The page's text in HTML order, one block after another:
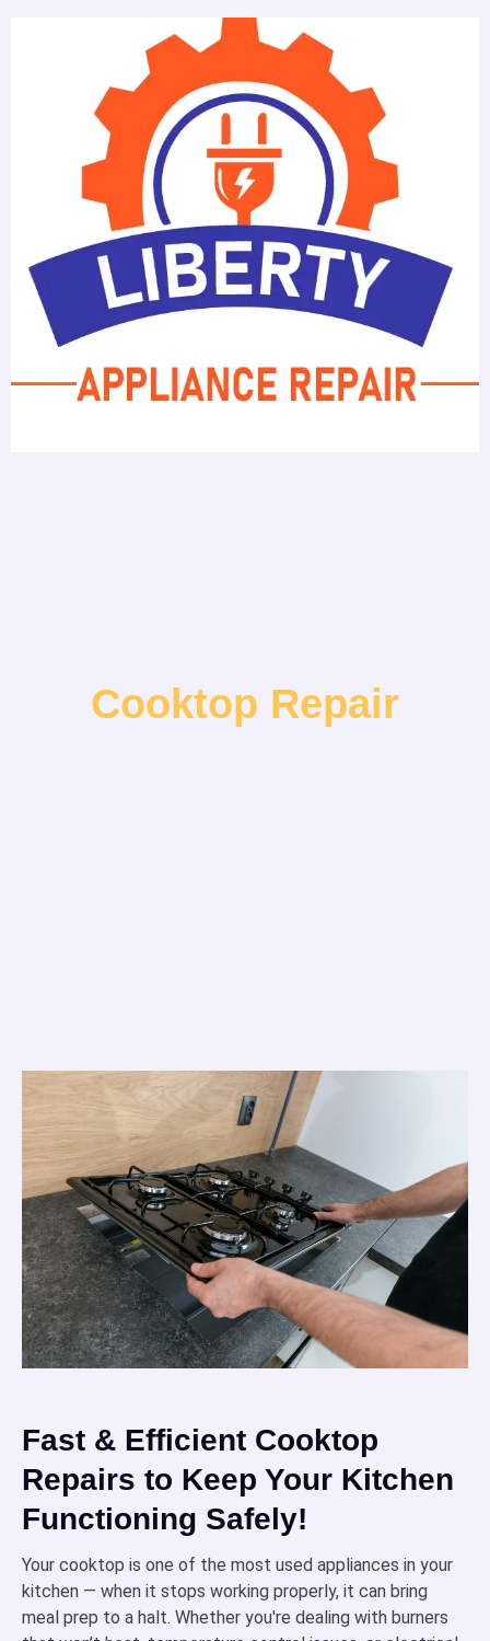
Cooktop Repair
Fast & Efficient Cooktop
Repairs to Keep Your Kitchen
Functioning Safely!
Your cooktop is one of the most used appliances in your
kitchen — when it stops working properly, it can bring
meal prep to a halt. Whether you're dealing with burners